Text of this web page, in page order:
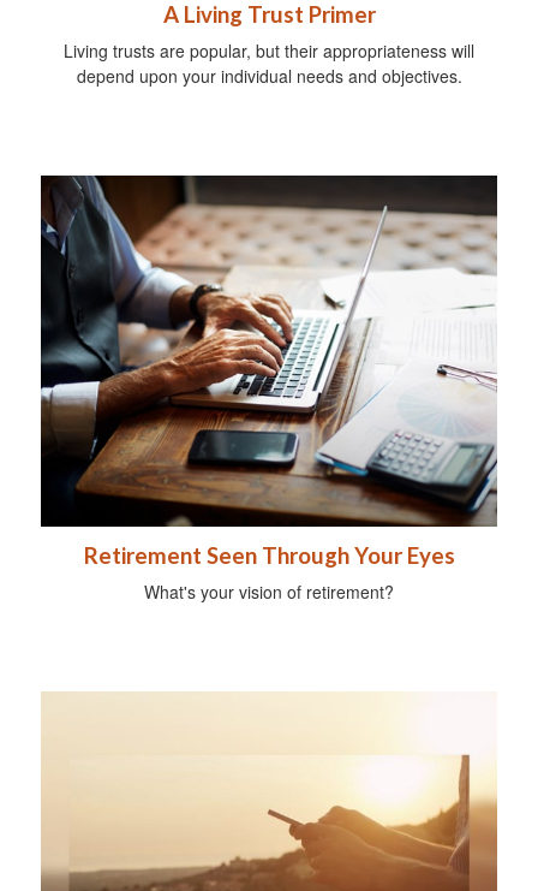
A Living Trust Primer
Living trusts are popular, but their appropriateness will
depend upon your individual needs and objectives.
Retirement Seen Through Your Eyes
What's your vision of retirement?